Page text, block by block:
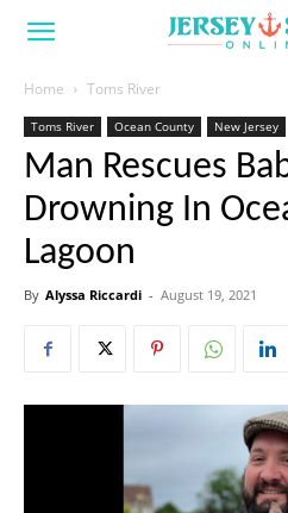
Home Toms River
Toms River Ocean County New Jersey
Man Rescues
Drowning In
Lagoon
By Alyssa Riccardi - August 19, 2021